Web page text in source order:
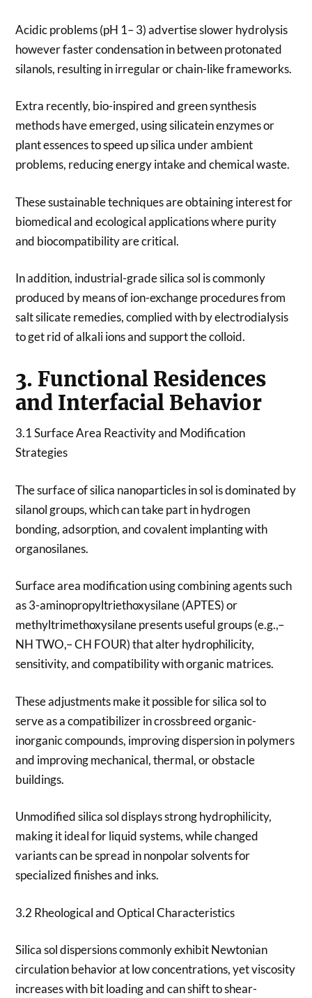
Acidic problems (pH 1– 3) advertise slower hydrolysis
however faster condensation in between protonated
silanols, resulting in irregular or chain-like frameworks.
Extra recently, bio-inspired and green synthesis
methods have emerged, using silicatein enzymes or
plant essences to speed up silica under ambient
problems, reducing energy intake and chemical waste.
These sustainable techniques are obtaining interest for
biomedical and ecological applications where purity
and biocompatibility are critical.
In addition, industrial-grade silica sol is commonly
produced by means of ion-exchange procedures from
salt silicate remedies, complied with by electrodialysis
to get rid of alkali ions and support the colloid.
3. Functional Residences
and Interfacial Behavior
3.1 Surface Area Reactivity and Modification
Strategies
The surface of silica nanoparticles in sol is dominated by
silanol groups, which can take part in hydrogen
bonding, adsorption, and covalent implanting with
organosilanes.
Surface area modification using combining agents such
as 3-aminopropyltriethoxysilane (APTES) or
methyltrimethoxysilane presents useful groups (e.g.,–
NH TWO,– CH FOUR) that alter hydrophilicity,
sensitivity, and compatibility with organic matrices.
These adjustments make it possible for silica sol to
serve as a compatibilizer in crossbreed organic-
inorganic compounds, improving dispersion in polymers
and improving mechanical, thermal, or obstacle
buildings.
Unmodified silica sol displays strong hydrophilicity,
making it ideal for liquid systems, while changed
variants can be spread in nonpolar solvents for
specialized finishes and inks.
3.2 Rheological and Optical Characteristics
Silica sol dispersions commonly exhibit Newtonian
circulation behavior at low concentrations, yet viscosity
increases with bit loading and can shift to shear-